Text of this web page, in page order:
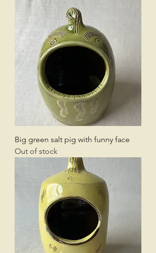
Big green salt pig with funny face
Out of stock